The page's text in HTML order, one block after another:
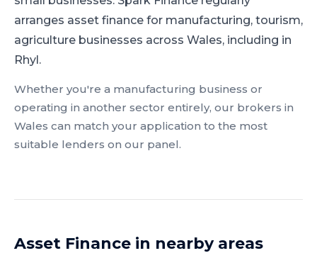
arranges asset finance for manufacturing, tourism,
agriculture businesses across Wales, including in
Rhyl.
Whether you're a manufacturing business or
operating in another sector entirely, our brokers in
Wales can match your application to the most
suitable lenders on our panel.
Asset Finance in nearby areas